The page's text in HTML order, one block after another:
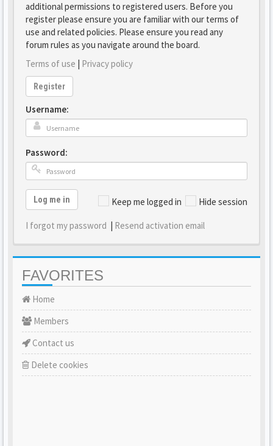
additional permissions to registered users. Before you
register please ensure you are familiar with our terms of
use and related policies. Please ensure you read any
forum rules as you navigate around the board.
Terms of use | Privacy policy
Register
Username:
Password:
Keep me logged in Hide session
Log me in
I forgot my password | Resend activation email
FAVORITES
Home
Members
Contact us
Delete cookies